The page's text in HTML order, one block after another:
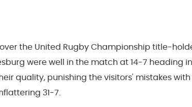
the United Rugby Championship title-
were well in the match at 14-7 heading
quality, punishing the visitors' mistakes with
31-7.